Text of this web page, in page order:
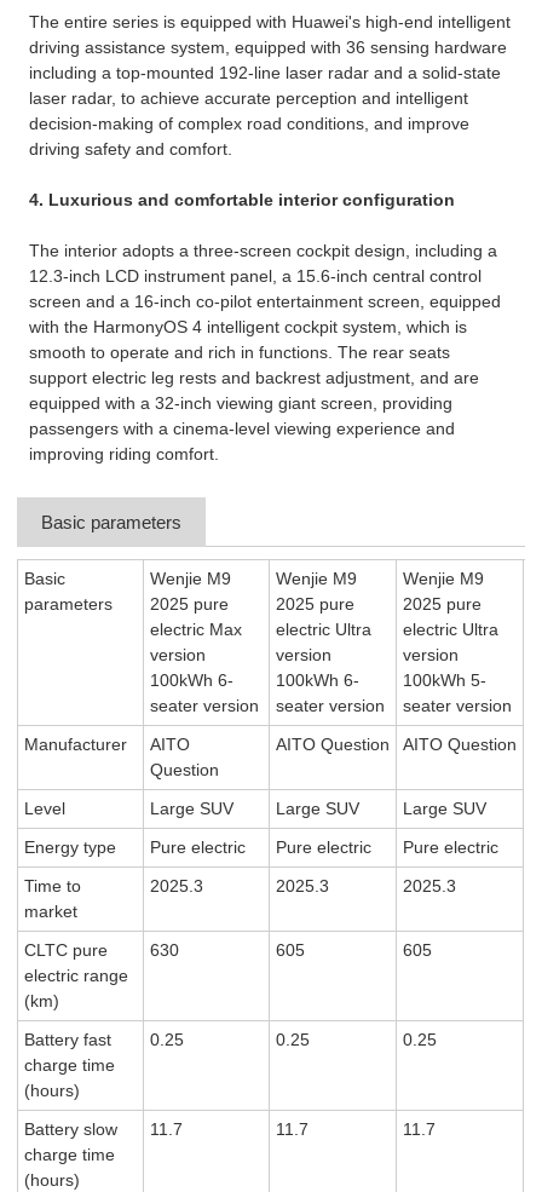
The entire series is equipped with Huawei's high-end intelligent
driving assistance system, equipped with 36 sensing hardware
including a top-mounted 192-line laser radar and a solid-state
laser radar, to achieve accurate perception and intelligent
decision-making of complex road conditions, and improve
driving safety and comfort. ​
4. Luxurious and comfortable interior configuration
The interior adopts a three-screen cockpit design, including a
12.3-inch LCD instrument panel, a 15.6-inch central control
screen and a 16-inch co-pilot entertainment screen, equipped
with the HarmonyOS 4 intelligent cockpit system, which is
smooth to operate and rich in functions. ​The rear seats
support electric leg rests and backrest adjustment, and are
equipped with a 32-inch viewing giant screen, providing
passengers with a cinema-level viewing experience and
improving riding comfort.
Basic parameters
Basic
parameters
Wenjie M9
2025 pure
electric Max
version
100kWh 6-
seater version
Wenjie M9
2025 pure
electric Ultra
version
100kWh 6-
seater version
Wenjie M9
2025 pure
electric Ultra
version
100kWh 5-
seater version
Manufacturer
AITO
Question
AITO Question AITO Question
Level Large SUV Large SUV
Large SUV
Energy type
Pure electric Pure electric
Pure electric
Time to
market
2025.3 2025.3 2025.3
CLTC pure
electric range
(km)
630 605 605
Battery fast
charge time
(hours)
0.25 0.25 0.25
Battery slow
charge time
(hours)
11.7 11.7 11.7